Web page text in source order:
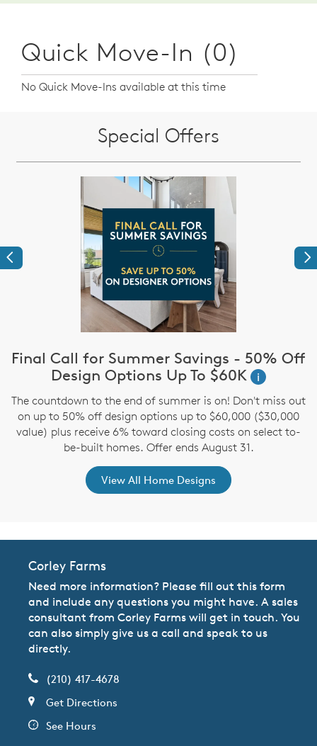
Quick Move-In (0)
No Quick Move-Ins available at this time
Special Offers
Previous
Final Call for Summer Savings - 50% Off
Design Options Up To $60K
i
The countdown to the end of summer is on! Don't miss out
on up to 50% off design options up to $60,000 ($30,000
value) plus receive 6% toward closing costs on select to-
be-built homes. Offer ends August 31.
View All Home Designs
Corley Farms
Need more information? Please fill out this form
and include any questions you might have. A sales
consultant from Corley Farms will get in touch. You
can also simply give us a call and speak to us
directly.
(210) 417-4678
Get Directions
See Hours